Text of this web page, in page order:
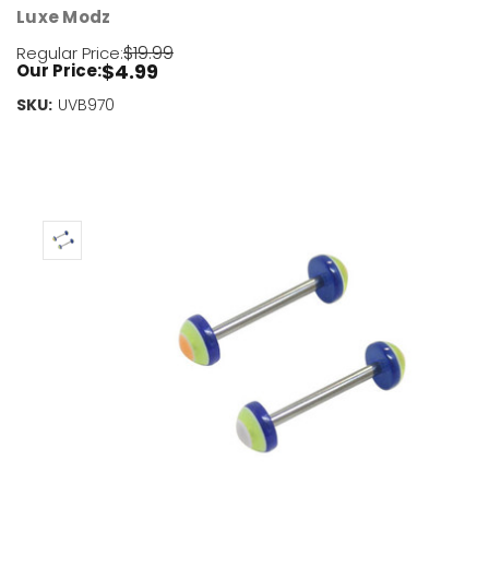
Luxe Modz
Regular Price:$19.99
Our Price:$4.99
SKU: UVB970
Current